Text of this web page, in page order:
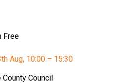
Free
Aug, 10:00 – 15:30
Council